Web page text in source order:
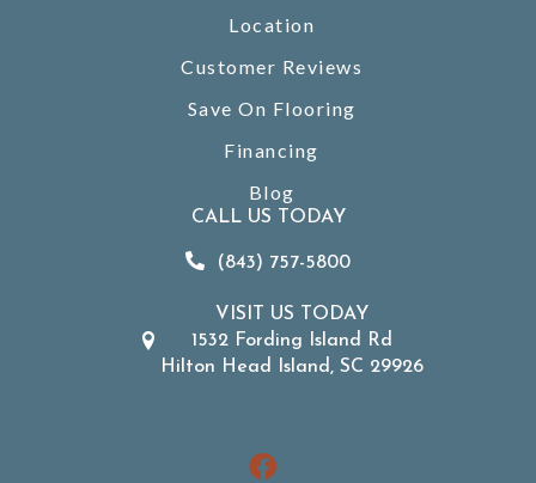
Location
Customer Reviews
Save On Flooring
Financing
Blog
CALL US TODAY
(843) 757-5800
VISIT US TODAY
1532 Fording Island Rd
Hilton Head Island, SC 29926